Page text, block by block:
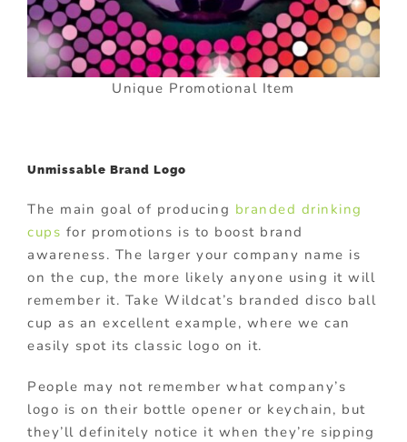
Unique Promotional Item
Unmissable Brand Logo
The main goal of producing branded drinking
cups for promotions is to boost brand
awareness. The larger your company name is
on the cup, the more likely anyone using it will
remember it. Take Wildcat’s branded disco ball
cup as an excellent example, where we can
easily spot its classic logo on it.
People may not remember what company’s
logo is on their bottle opener or keychain, but
they’ll definitely notice it when they’re sipping